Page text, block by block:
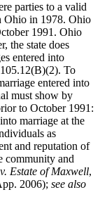
parties to a valid
Ohio in 1978. Ohio
1991. Ohio
the state does
entered into
To
entered into
must show by
to October 1991:
marriage at the
as
and reputation of
community and
Estate of Maxwell,
2006);see also